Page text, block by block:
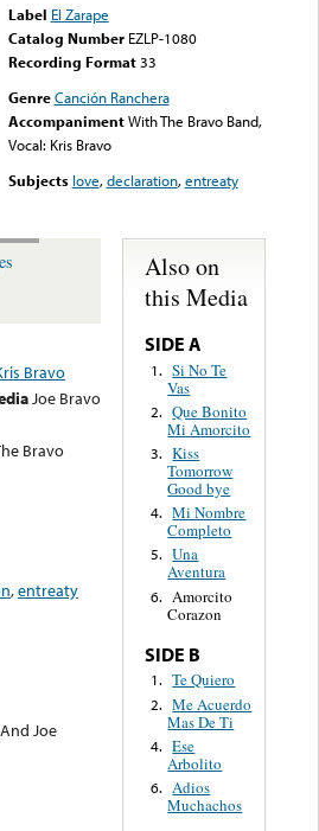
Label El Zarape
Catalog Number EZLP-1080
Recording Format33
Genre Canción Ranchera
Accompaniment With The Bravo Band,
Vocal: Kris Bravo
Subjects love,declaration,entreaty
Bravo
Joe Bravo
Bravo
,entreaty
Joe
Also on
this Media
SIDE A
1. Si No Te
Vas
2. Que Bonito
Mi Amorcito
3. Kiss
Tomorrow
Good bye
4. Mi Nombre
Completo
5. Una
Aventura
6. Amorcito
Corazon
SIDE B
1. Te Quiero
2. Me Acuerdo
Mas De Ti
4. Ese
Arbolito
6. Adios
Muchachos